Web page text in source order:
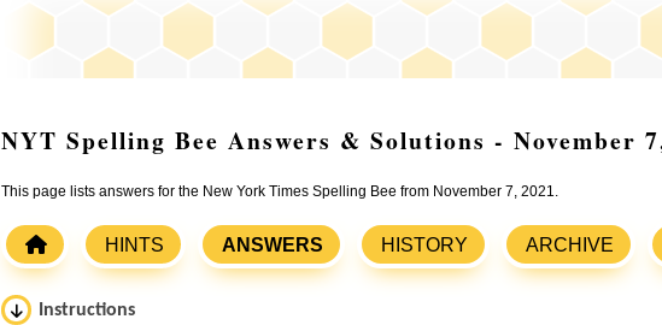
NYT Spelling Bee Answers & Solutions - November
This page lists answers for the New York Times Spelling Bee from November 7, 2021.
HINTS ANSWERS HISTORY ARCHIVE
Instructions